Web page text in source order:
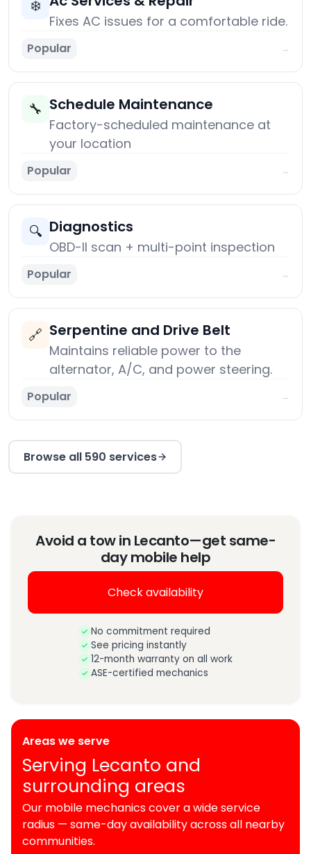
❄️
Fixes AC issues for a comfortable ride.
Popular →
🔧 Schedule Maintenance
Factory-scheduled maintenance at
your location
Popular →
🔍 Diagnostics
OBD-II scan + multi-point inspection
Popular →
🔗 Serpentine and Drive Belt
Maintains reliable power to the
alternator, A/C, and power steering.
Popular →
Browse all 590 services
Avoid a tow in Lecanto—get same-
day mobile help
Check availability
No commitment required
See pricing instantly
12-month warranty on all work
ASE-certified mechanics
Areas we serve
Serving Lecanto and
surrounding areas
Our mobile mechanics cover a wide service
radius — same-day availability across all nearby
communities.